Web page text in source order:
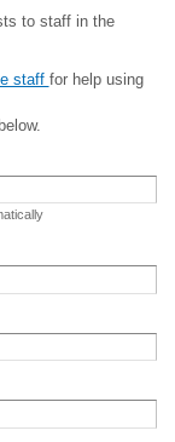
to staff in the
staff for help using